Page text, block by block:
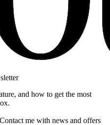
and how to get the most
Contact me with news and offers